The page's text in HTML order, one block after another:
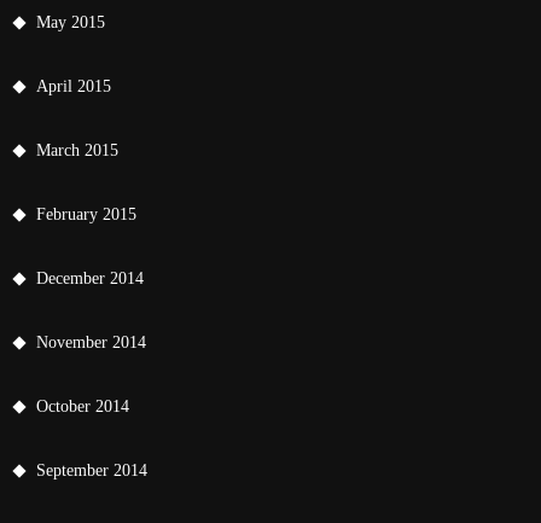
May 2015
April 2015
March 2015
February 2015
December 2014
November 2014
October 2014
September 2014